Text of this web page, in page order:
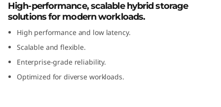
0
H
2
U
High-performance, scalable hybrid storage
solutions for modern workloads.
High performance and low latency.
Scalable and flexible.
Enterprise-grade reliability.
Optimized for diverse workloads.